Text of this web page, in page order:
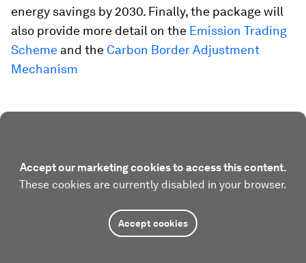
energy savings by 2030. Finally, the package will
also provide more detail on the Emission Trading
Scheme and the Carbon Border Adjustment
Mechanism
Accept our marketing cookies to access this content.
These cookies are currently disabled in your browser.
Accept cookies